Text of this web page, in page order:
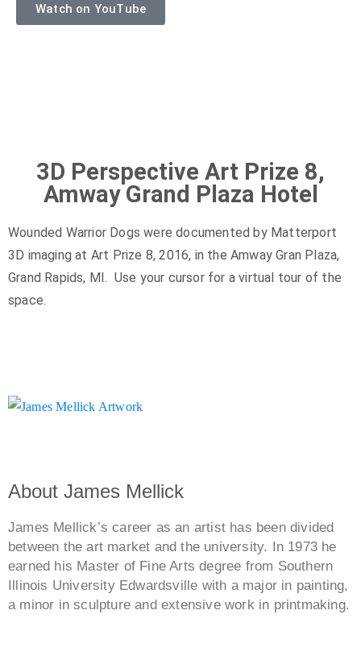
Watch on YouTube
3D Perspective Art Prize 8,
Amway Grand Plaza Hotel
Wounded Warrior Dogs were documented by Matterport
3D imaging at Art Prize 8, 2016, in the Amway Gran Plaza,
Grand Rapids, MI. Use your cursor for a virtual tour of the
space.
About James Mellick
James Mellick’s career as an artist has been divided
between the art market and the university. In 1973 he
earned his Master of Fine Arts degree from Southern
Illinois University Edwardsville with a major in painting,
a minor in sculpture and extensive work in printmaking.